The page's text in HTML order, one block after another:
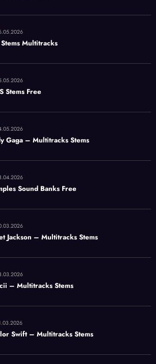
Multitracks
Stems Free
Gaga – Multitracks Stems
Sound Banks Free
Jackson – Multitracks Stems
– Multitracks Stems
Swift – Multitracks Stems